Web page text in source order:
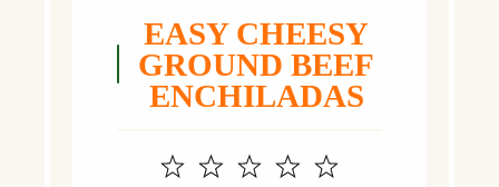
EASY CHEESY
GROUND BEEF
ENCHILADAS
5
4
3
2
1